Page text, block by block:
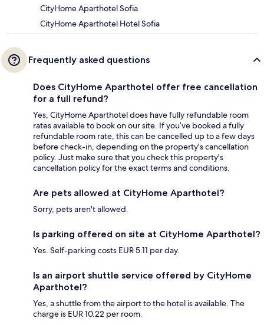
CityHome Aparthotel Sofia
CityHome Aparthotel Hotel Sofia
Frequently asked questions
Does CityHome Aparthotel offer free cancellation
for a full refund?
Yes, CityHome Aparthotel does have fully refundable room
rates available to book on our site. If you’ve booked a fully
refundable room rate, this can be cancelled up to a few days
before check-in, depending on the property's cancellation
policy. Just make sure that you check this property's
cancellation policy for the exact terms and conditions.
Are pets allowed at CityHome Aparthotel?
Sorry, pets aren't allowed.
Is parking offered on site at CityHome Aparthotel?
Yes. Self-parking costs EUR 5.11 per day.
Is an airport shuttle service offered by CityHome
Aparthotel?
Yes, a shuttle from the airport to the hotel is available. The
charge is EUR 10.22 per room.